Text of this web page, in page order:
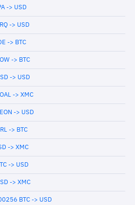
-> USD
-> USD
-> BTC
-> BTC
-> USD
-> XMC
-> USD
-> BTC
-> XMC
-> USD
-> XMC
BTC -> USD